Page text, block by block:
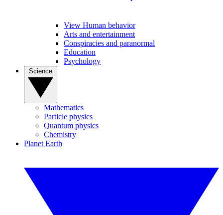
View Human behavior
Arts and entertainment
Conspiracies and paranormal
Education
Psychology
Mathematics
Particle physics
Quantum physics
Chemistry
Planet Earth